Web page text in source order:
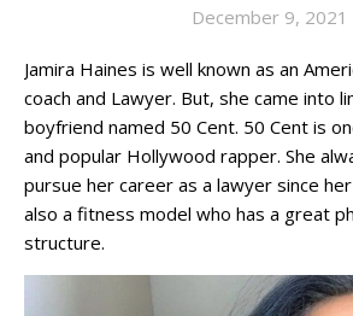
December 9, 2021
Jamira Haines is well known as an
coach and Lawyer. But, she came into
boyfriend named 50 Cent. 50 Cent is
and popular Hollywood rapper. She
pursue her career as a lawyer since
also a fitness model who has a great
structure.